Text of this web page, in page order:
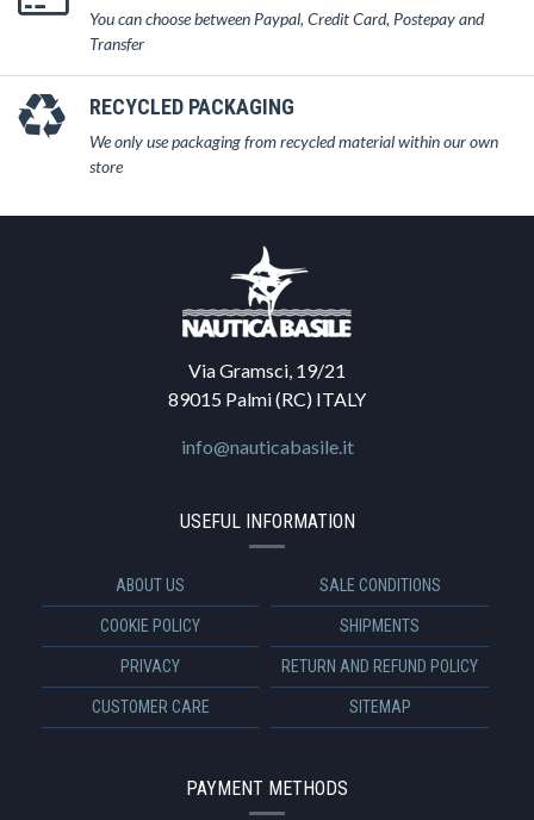
You can choose between Paypal, Credit Card, Postepay and
Transfer
RECYCLED PACKAGING
We only use packaging from recycled material within our own
store
Via Gramsci, 19/21
89015 Palmi (RC) ITALY
info@nauticabasile.it
USEFUL INFORMATION
ABOUT US SALE CONDITIONS
COOKIE POLICY SHIPMENTS
PRIVACY RETURN AND REFUND POLICY
CUSTOMER CARE SITEMAP
PAYMENT METHODS